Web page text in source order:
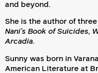
and beyond.
She is the author of
Nani’s Book of Suicides,
Arcadia.
Sunny was born in
American Literature at